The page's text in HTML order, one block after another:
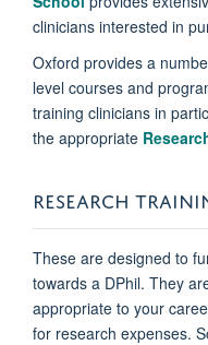
clinicians interested in
Oxford provides a
level courses and
training clinicians in
the appropriate
RESEARCH
These are designed to
towards a DPhil. They
appropriate to your
for research expenses.